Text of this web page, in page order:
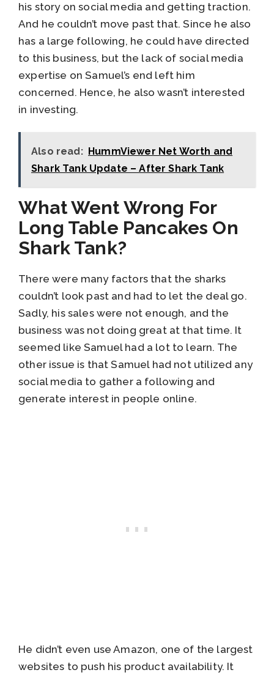
his story on social media and getting traction.
And he couldn’t move past that. Since he also
has a large following, he could have directed
to this business, but the lack of social media
expertise on Samuel’s end left him
concerned. Hence, he also wasn’t interested
in investing.
Also read: HummViewer Net Worth and
Shark Tank Update – After Shark Tank
What Went Wrong For
Long Table Pancakes On
Shark Tank?
There were many factors that the sharks
couldn’t look past and had to let the deal go.
Sadly, his sales were not enough, and the
business was not doing great at that time. It
seemed like Samuel had a lot to learn. The
other issue is that Samuel had not utilized any
social media to gather a following and
generate interest in people online.
He didn’t even use Amazon, one of the largest
websites to push his product availability. It